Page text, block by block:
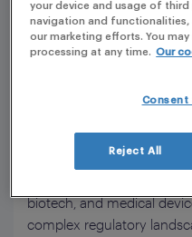
ProductLife Group (PLG)
scientific solutions
biotech, and medical
complex regulatory
your device and usage of
navigation and functionalities,
our marketing efforts. You
processing at any time. Our
Reject All